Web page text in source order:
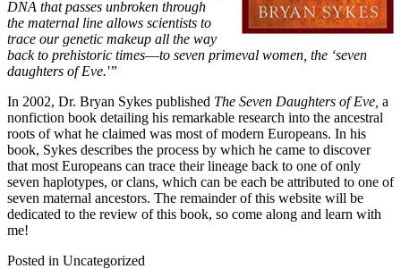
DNA that passes unbroken through
the maternal line allows scientists to
trace our genetic makeup all the way
back to prehistoric times―to seven primeval women, the ‘seven
daughters of Eve.'”
In 2002, Dr. Bryan Sykes published The Seven Daughters of Eve, a
nonfiction book detailing his remarkable research into the ancestral
roots of what he claimed was most of modern Europeans. In his
book, Sykes describes the process by which he came to discover
that most Europeans can trace their lineage back to one of only
seven haplotypes, or clans, which can be each be attributed to one of
seven maternal ancestors. The remainder of this website will be
dedicated to the review of this book, so come along and learn with
me!
Posted in Uncategorized